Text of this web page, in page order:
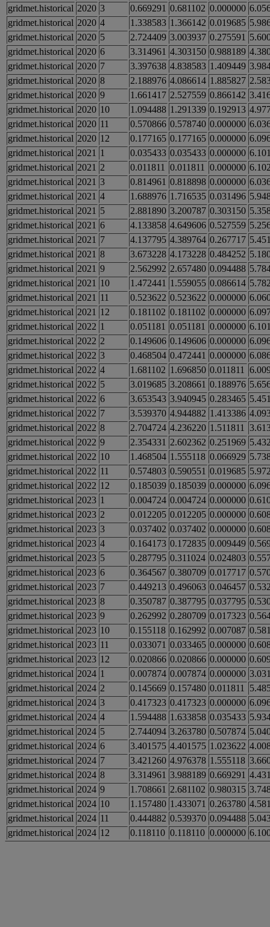
gridmet.historical 2020 3 0.669291 0.681102 0.000000
gridmet.historical 2020 4 1.338583 1.366142 0.019685
gridmet.historical 2020 5 2.724409 3.003937 0.275591
gridmet.historical 2020 6 3.314961 4.303150 0.988189
gridmet.historical 2020 7 3.397638 4.838583 1.409449
gridmet.historical 2020 8 2.188976 4.086614 1.885827
gridmet.historical 2020 9 1.661417 2.527559 0.866142
gridmet.historical 2020 10 1.094488 1.291339 0.192913
gridmet.historical 2020 11 0.570866 0.578740 0.000000
gridmet.historical 2020 12 0.177165 0.177165 0.000000
gridmet.historical 2021 1 0.035433 0.035433 0.000000
gridmet.historical 2021 2 0.011811 0.011811 0.000000
gridmet.historical 2021 3 0.814961 0.818898 0.000000
gridmet.historical 2021 4 1.688976 1.716535 0.031496
gridmet.historical 2021 5 2.881890 3.200787 0.303150
gridmet.historical 2021 6 4.133858 4.649606 0.527559
gridmet.historical 2021 7 4.137795 4.389764 0.267717
gridmet.historical 2021 8 3.673228 4.173228 0.484252
gridmet.historical 2021 9 2.562992 2.657480 0.094488
gridmet.historical 2021 10 1.472441 1.559055 0.086614
gridmet.historical 2021 11 0.523622 0.523622 0.000000
gridmet.historical 2021 12 0.181102 0.181102 0.000000
gridmet.historical 2022 1 0.051181 0.051181 0.000000
gridmet.historical 2022 2 0.149606 0.149606 0.000000
gridmet.historical 2022 3 0.468504 0.472441 0.000000
gridmet.historical 2022 4 1.681102 1.696850 0.011811
gridmet.historical 2022 5 3.019685 3.208661 0.188976
gridmet.historical 2022 6 3.653543 3.940945 0.283465
gridmet.historical 2022 7 3.539370 4.944882 1.413386
gridmet.historical 2022 8 2.704724 4.236220 1.511811
gridmet.historical 2022 9 2.354331 2.602362 0.251969
gridmet.historical 2022 10 1.468504 1.555118 0.066929
gridmet.historical 2022 11 0.574803 0.590551 0.019685
gridmet.historical 2022 12 0.185039 0.185039 0.000000
gridmet.historical 2023 1 0.004724 0.004724 0.000000
gridmet.historical 2023 2 0.012205 0.012205 0.000000
gridmet.historical 2023 3 0.037402 0.037402 0.000000
gridmet.historical 2023 4 0.164173 0.172835 0.009449
gridmet.historical 2023 5 0.287795 0.311024 0.024803
gridmet.historical 2023 6 0.364567 0.380709 0.017717
gridmet.historical 2023 7 0.449213 0.496063 0.046457
gridmet.historical 2023 8 0.350787 0.387795 0.037795
gridmet.historical 2023 9 0.262992 0.280709 0.017323
gridmet.historical 2023 10 0.155118 0.162992 0.007087
gridmet.historical 2023 11 0.033071 0.033465 0.000000
gridmet.historical 2023 12 0.020866 0.020866 0.000000
gridmet.historical 2024 1 0.007874 0.007874 0.000000
gridmet.historical 2024 2 0.145669 0.157480 0.011811
gridmet.historical 2024 3 0.417323 0.417323 0.000000
gridmet.historical 2024 4 1.594488 1.633858 0.035433
gridmet.historical 2024 5 2.744094 3.263780 0.507874
gridmet.historical 2024 6 3.401575 4.401575 1.023622
gridmet.historical 2024 7 3.421260 4.976378 1.555118
gridmet.historical 2024 8 3.314961 3.988189 0.669291
gridmet.historical 2024 9 1.708661 2.681102 0.980315
gridmet.historical 2024 10 1.157480 1.433071 0.263780
gridmet.historical 2024 11 0.444882 0.539370 0.094488
gridmet.historical 2024 12 0.118110 0.118110 0.000000